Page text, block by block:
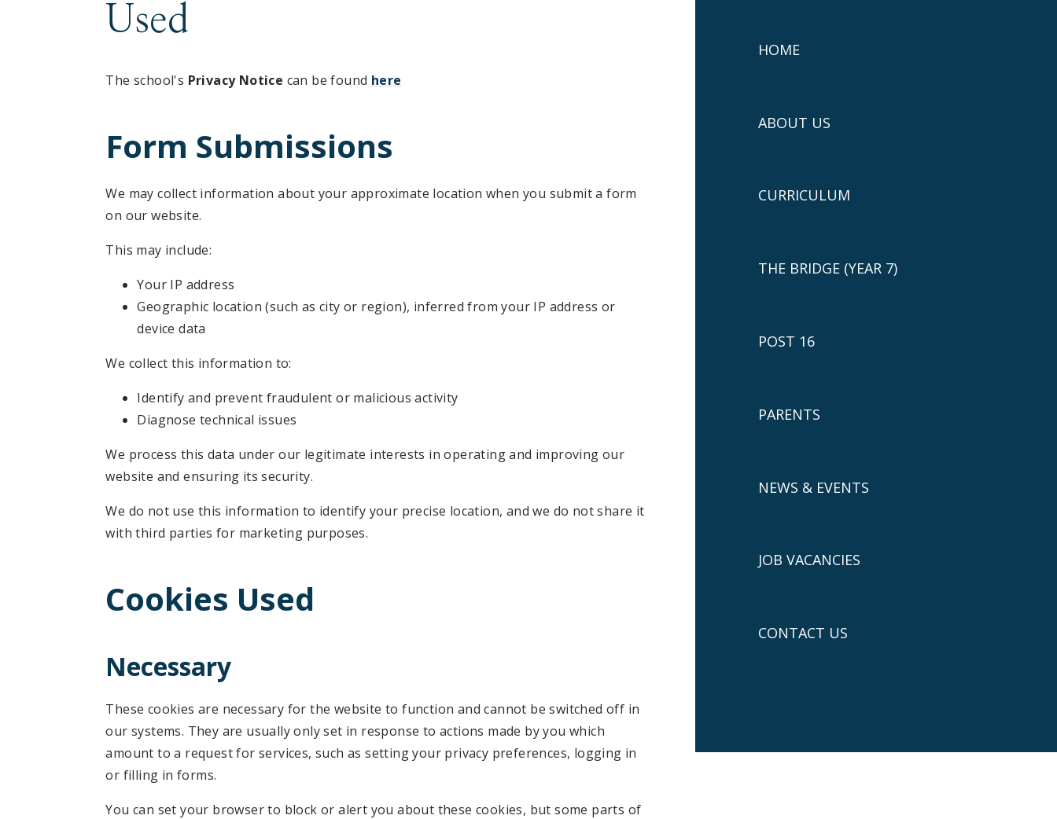
Used
The school's Privacy Notice can be found here
Form Submissions
We may collect information about your approximate location when you submit a form
on our website.
This may include:
Your IP address
Geographic location (such as city or region), inferred from your IP address or
device data
We collect this information to:
Identify and prevent fraudulent or malicious activity
Diagnose technical issues
We process this data under our legitimate interests in operating and improving our
website and ensuring its security.
We do not use this information to identify your precise location, and we do not share it
with third parties for marketing purposes.
Cookies Used
Necessary
These cookies are necessary for the website to function and cannot be switched off in
our systems. They are usually only set in response to actions made by you which
amount to a request for services, such as setting your privacy preferences, logging in
or filling in forms.
You can set your browser to block or alert you about these cookies, but some parts of
HOME
ABOUT US
CURRICULUM
THE BRIDGE (YEAR 7)
POST 16
PARENTS
NEWS & EVENTS
JOB VACANCIES
CONTACT US